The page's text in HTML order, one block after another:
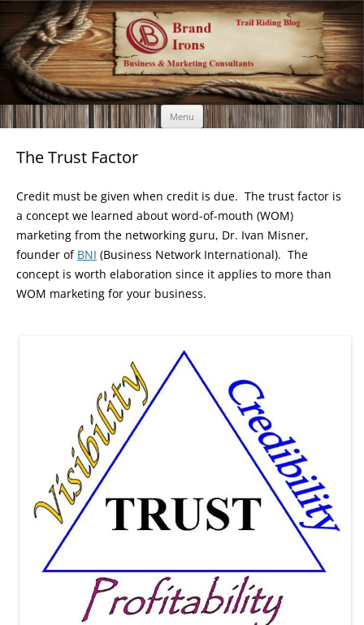
Brand Irons
Call 920-366-6334
Menu Skip
to
content
The Trust Factor
Credit must be given when credit is due. The trust factor is
a concept we learned about word-of-mouth (WOM)
marketing from the networking guru, Dr. Ivan Misner,
founder of BNI (Business Network International). The
concept is worth elaboration since it applies to more than
WOM marketing for your business.